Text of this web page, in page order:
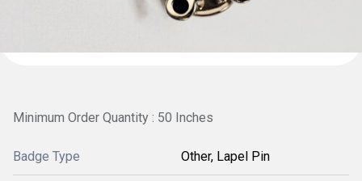
Minimum Order Quantity : 50 Inches
Badge Type Other, Lapel Pin